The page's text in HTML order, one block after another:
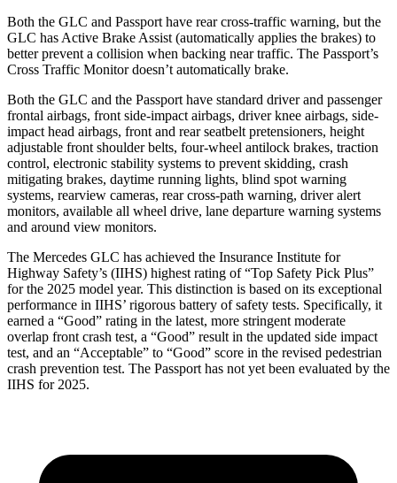
Both the GLC and Passport have rear cross-traffic warning, but the
GLC has Active Brake Assist (automatically applies the brakes) to
better prevent a collision when backing near traffic. The Passport’s
Cross Traffic Monitor doesn’t automatically brake.
Both the GLC and the Passport have standard driver and passenger
frontal airbags, front side-impact airbags, driver knee airbags, side-
impact head airbags, front and rear seatbelt pretensioners, height
adjustable front shoulder belts, four-wheel antilock brakes, traction
control, electronic stability systems to prevent skidding, crash
mitigating brakes, daytime running lights, blind spot warning
systems, rearview cameras, rear cross-path warning, driver alert
monitors, available all wheel drive, lane departure warning systems
and around view monitors.
The Mercedes GLC has achieved the Insurance Institute for
Highway Safety’s (IIHS) highest rating of “Top Safety Pick Plus”
for the 2025 model year. This distinction is based on its exceptional
performance in IIHS’ rigorous battery of safety tests. Specifically, it
earned a “Good” rating in the latest, more stringent moderate
overlap front crash test, a “Good” result in the updated side impact
test, and an “Acceptable” to “Good” score in the revised pedestrian
crash prevention test. The Passport has not yet been evaluated by the
IIHS for 2025.